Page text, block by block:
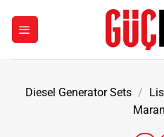
content
Diesel Generator Sets /